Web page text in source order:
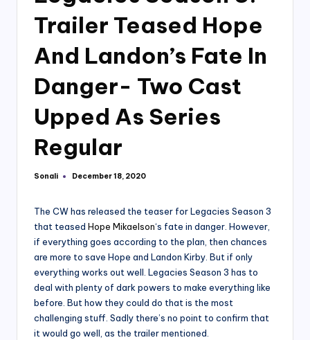
Trailer Teased Hope
And Landon’s Fate In
Danger- Two Cast
Upped As Series
Regular
Posted
Sonali December 18, 2020
The CW has released the teaser for Legacies Season 3
that teased Hope Mikaelson‘s fate in danger. However,
if everything goes according to the plan, then chances
are more to save Hope and Landon Kirby. But if only
everything works out well. Legacies Season 3 has to
deal with plenty of dark powers to make everything like
before. But how they could do that is the most
challenging stuff. Sadly there’s no point to confirm that
it would go well, as the trailer mentioned.